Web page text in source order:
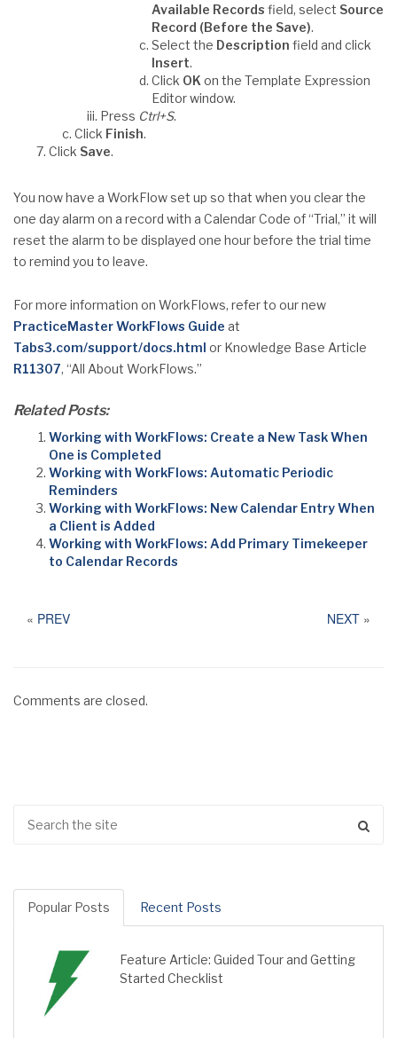
Available Records field, select Source
Record (Before the Save).
Select the Description field and click
Insert.
Click OK on the Template Expression
Editor window.
Press Ctrl+S.
Click Finish.
Click Save.
You now have a WorkFlow set up so that when you clear the
one day alarm on a record with a Calendar Code of “Trial,” it will
reset the alarm to be displayed one hour before the trial time
to remind you to leave.
For more information on WorkFlows, refer to our new
PracticeMaster WorkFlows Guide at
Tabs3.com/support/docs.html or Knowledge Base Article
R11307, “All About WorkFlows.”
Related Posts:
Working with WorkFlows: Create a New Task When
One is Completed
Working with WorkFlows: Automatic Periodic
Reminders
Working with WorkFlows: New Calendar Entry When
a Client is Added
Working with WorkFlows: Add Primary Timekeeper
to Calendar Records
« PREV NEXT »
Comments are closed.
Popular Posts Recent Posts
Feature Article: Guided Tour and Getting
Started Checklist